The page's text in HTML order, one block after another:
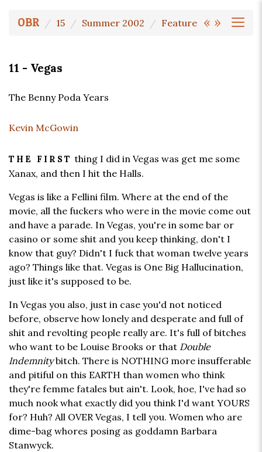
« »
OBR 15 Summer 2002 Feature
11 - Vegas
The Benny Poda Years
Kevin McGowin
THE FIRST thing I did in Vegas was get me some
Xanax, and then I hit the Halls.
Vegas is like a Fellini film. Where at the end of the
movie, all the fuckers who were in the movie come out
and have a parade. In Vegas, you're in some bar or
casino or some shit and you keep thinking, don't I
know that guy? Didn't I fuck that woman twelve years
ago? Things like that. Vegas is One Big Hallucination,
just like it's supposed to be.
In Vegas you also, just in case you'd not noticed
before, observe how lonely and desperate and full of
shit and revolting people really are. It's full of bitches
who want to be Louise Brooks or that Double
Indemnitybitch. There is NOTHING more insufferable
and pitiful on this EARTH than women who think
they're femme fatales but ain't. Look, hoe, I've had so
much nook what exactly did you think I'd want YOURS
for? Huh? All OVER Vegas, I tell you. Women who are
dime-bag whores posing as goddamn Barbara
Stanwyck.